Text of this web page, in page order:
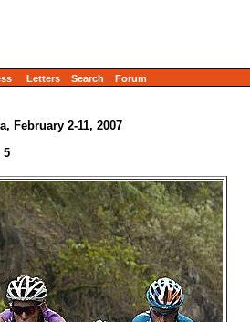
Letters Search Forum
February 2-11, 2007
5